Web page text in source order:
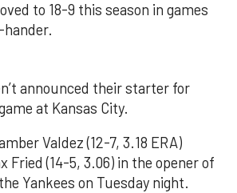
to 18-9 this season in games
announced their starter for
at Kansas City.
Valdez (12-7, 3.18 ERA)
Fried (14-5, 3.06) in the opener of
Yankees on Tuesday night.